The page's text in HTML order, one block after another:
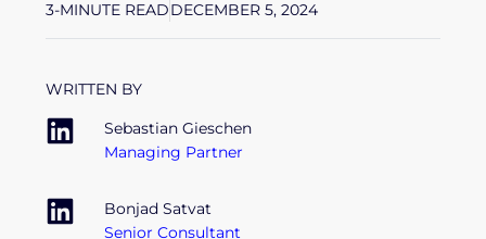
3-MINUTE READDECEMBER 5, 2024
WRITTEN BY
Sebastian Gieschen
Managing Partner
Bonjad Satvat
Senior Consultant